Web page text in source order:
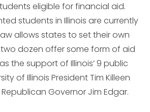
eligible for financial aid.
students in Illinois are currently
allows states to set their own
dozen offer some form of aid
the support of Illinois’ 9 public
of Illinois President Tim Killeen
Governor Jim Edgar.